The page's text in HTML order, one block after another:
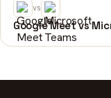
vs
Google Meet vs